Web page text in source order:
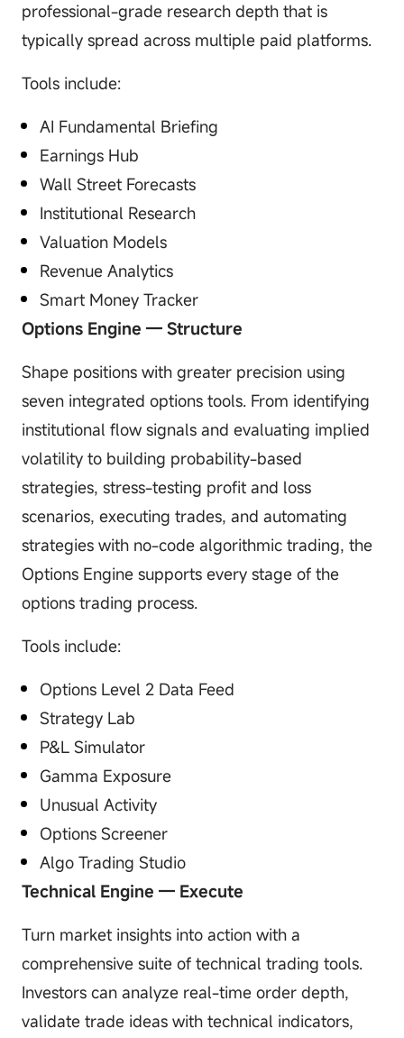
professional-grade research depth that is
typically spread across multiple paid platforms.
Tools include:
AI Fundamental Briefing
Earnings Hub
Wall Street Forecasts
Institutional Research
Valuation Models
Revenue Analytics
Smart Money Tracker
Options Engine — Structure
Shape positions with greater precision using
seven integrated options tools. From identifying
institutional flow signals and evaluating implied
volatility to building probability-based
strategies, stress-testing profit and loss
scenarios, executing trades, and automating
strategies with no-code algorithmic trading, the
Options Engine supports every stage of the
options trading process.
Tools include:
Options Level 2 Data Feed
Strategy Lab
P&L Simulator
Gamma Exposure
Unusual Activity
Options Screener
Algo Trading Studio
Technical Engine — Execute
Turn market insights into action with a
comprehensive suite of technical trading tools.
Investors can analyze real-time order depth,
validate trade ideas with technical indicators,